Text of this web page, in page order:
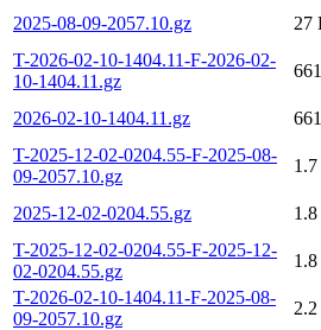
2025-08-09-2057.10.gz
27
T-2026-02-10-1404.11-F-2026-02-
10-1404.11.gz
2026-02-10-1404.11.gz
T-2025-12-02-0204.55-F-2025-08-
09-2057.10.gz
2025-12-02-0204.55.gz
T-2025-12-02-0204.55-F-2025-12-
02-0204.55.gz
T-2026-02-10-1404.11-F-2025-08-
09-2057.10.gz